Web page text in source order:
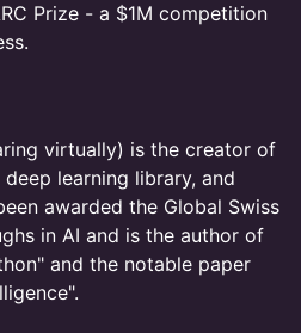
Prize - a $1M competition
virtually) is the creator of
learning library, and
awarded the Global Swiss
in AI and is the author of
and the notable paper